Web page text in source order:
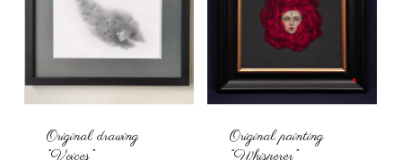
Original drawing
Original painting